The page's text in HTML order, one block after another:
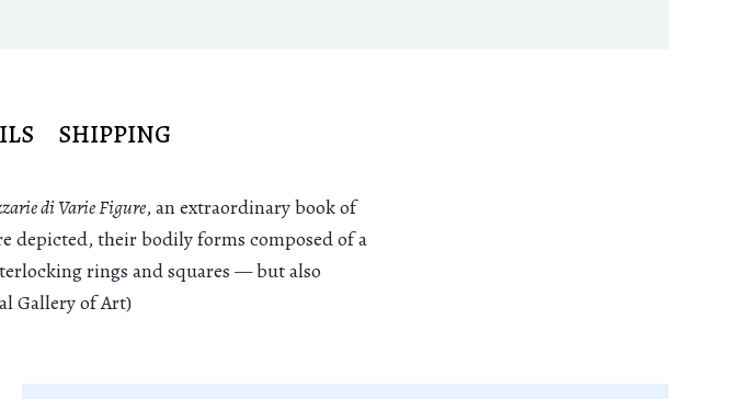
SHIPPING
di Varie Figure, an extraordinary book of
depicted, their bodily forms composed of a
rings and squares — but also
Gallery of Art)